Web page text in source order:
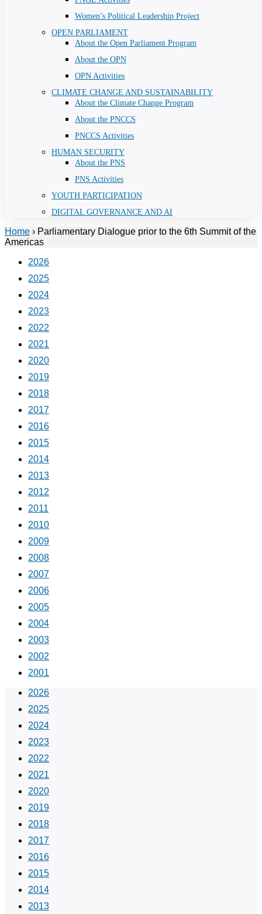
Women’s Political Leadership Project
OPEN PARLIAMENT
About the Open Parliament Program
About the OPN
OPN Activities
CLIMATE CHANGE AND SUSTAINABILITY
About the Climate Change Program
About the PNCCS
PNCCS Activities
HUMAN SECURITY
About the PNS
PNS Activities
YOUTH PARTICIPATION
DIGITAL GOVERNANCE AND AI
Home › Parliamentary Dialogue prior to the 6th Summit of the
Americas
2026
2025
2024
2023
2022
2021
2020
2019
2018
2017
2016
2015
2014
2013
2012
2011
2010
2009
2008
2007
2006
2005
2004
2003
2002
2001
2026
2025
2024
2023
2022
2021
2020
2019
2018
2017
2016
2015
2014
2013